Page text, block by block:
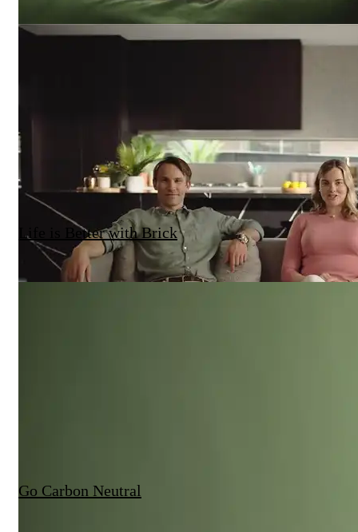
Life is Better with Brick
Go Carbon Neutral